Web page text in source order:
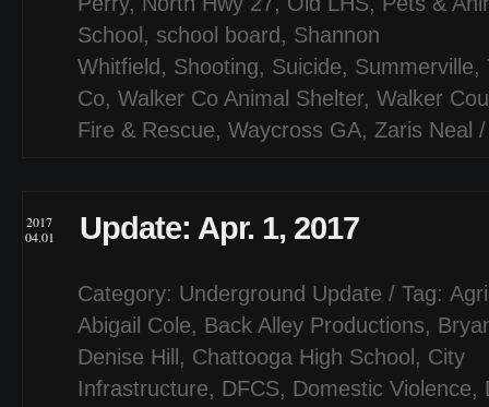
School , school board , Shannon
Whitfield , Shooting, Suicide, Summerville,
Co, Walker Co Animal Shelter, Walker
Fire & Rescue, Waycross GA, Zaris Neal
2017
04.01
Update: Apr. 1, 2017
Category: Underground Update / Tag:
Abigail Cole, Back Alley Productions,
Denise Hill , Chattooga High School , City
Infrastructure, DFCS, Domestic Violence,